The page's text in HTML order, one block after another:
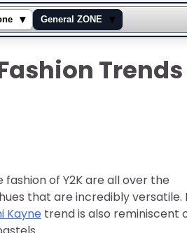
▾ General ZONE
▾
Trends
of Y2K are all over the
that are incredibly versatile.
Kayne trend is also reminiscent